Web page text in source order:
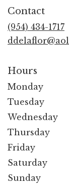
Contact
(954) 434-1717
Hours
Monday
Tuesday
Wednesday
Thursday
Friday
Saturday
Sunday